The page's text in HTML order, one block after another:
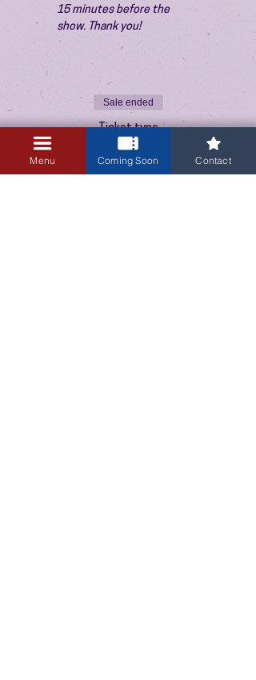
15 minutes before the
show. Thank you!
Sale ended
Ticket type
Admission
Price
Menu Coming Soon Contact